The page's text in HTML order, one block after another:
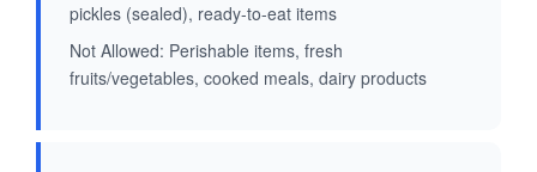
pickles (sealed), ready-to-eat items
Not Allowed: Perishable items, fresh
fruits/vegetables, cooked meals, dairy products